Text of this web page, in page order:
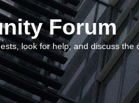
Forum
look for help, and discuss